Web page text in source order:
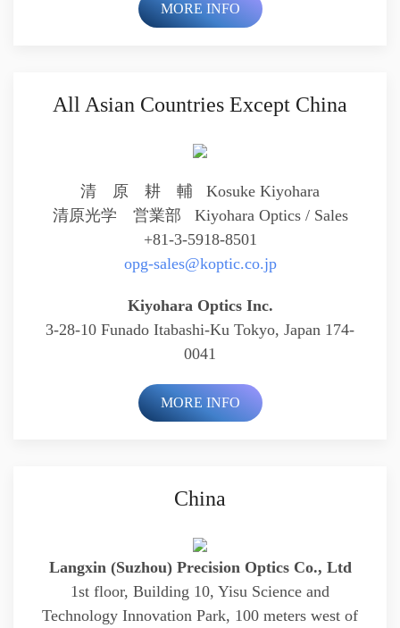
MORE INFO
All Asian Countries Except China
清 原 耕 輔 Kosuke Kiyohara
清原光学 営業部
Kiyohara Optics / Sales
+81-3-5918-8501
opg-sales@koptic.co.jp
Kiyohara Optics Inc.
3-28-10 Funado Itabashi-Ku Tokyo, Japan 174-
0041
MORE INFO
China
Langxin (Suzhou) Precision Optics Co., Ltd
1st floor, Building 10, Yisu Science and
Technology Innovation Park, 100 meters west of